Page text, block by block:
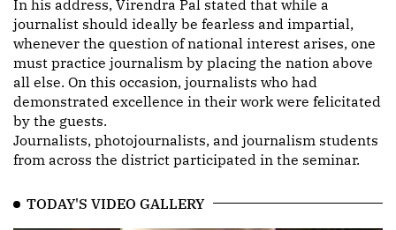
In his address, Virendra Pal stated that while a
journalist should ideally be fearless and impartial,
whenever the question of national interest arises, one
must practice journalism by placing the nation above
all else. On this occasion, journalists who had
demonstrated excellence in their work were felicitated
by the guests.
Journalists, photojournalists, and journalism students
from across the district participated in the seminar.
TODAY'S VIDEO GALLERY